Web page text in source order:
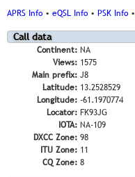
APRS Info • eQSL Info • PSK Info •
Call data
Continent: NA
Views: 1575
Main prefix: J8
Latitude: 13.2528529
Longitude: -61.1970774
Locator: FK93JG
IOTA: NA-109
DXCC Zone: 98
ITU Zone: 11
CQ Zone: 8